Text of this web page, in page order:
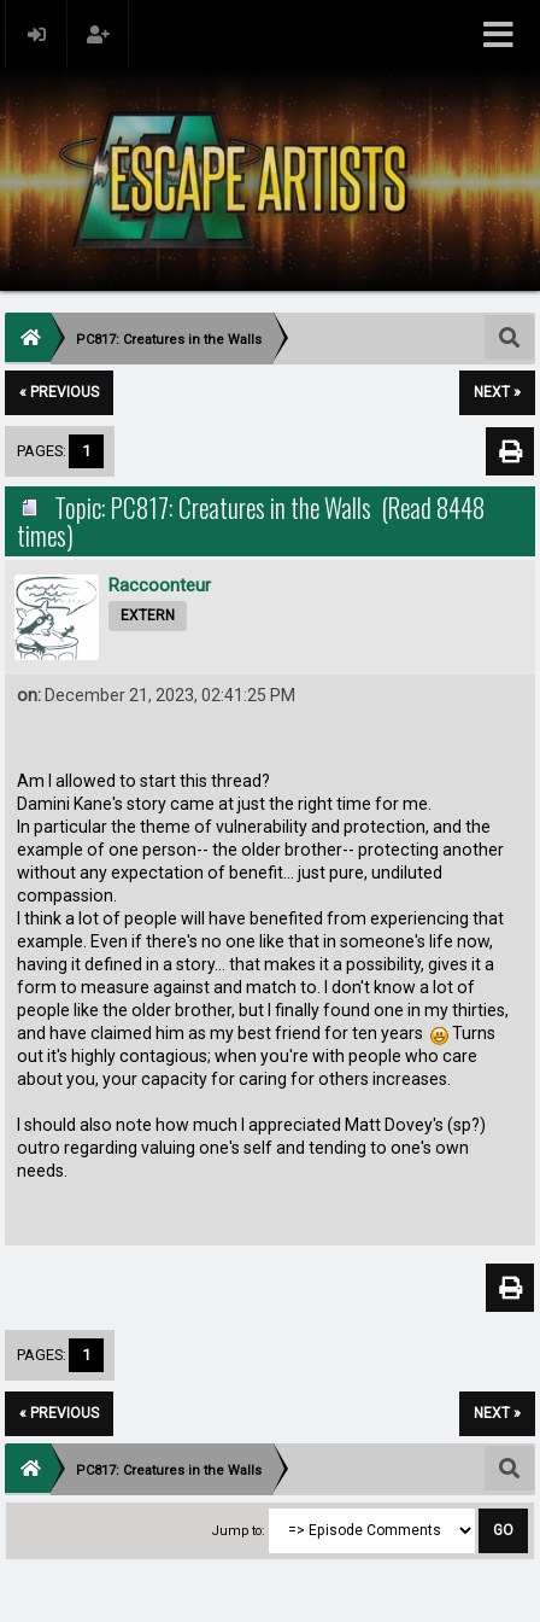
PC817: Creatures in the Walls
« PREVIOUS NEXT »
PAGES: 1
Topic: PC817: Creatures in the Walls (Read 8448
times)
Raccoonteur
EXTERN
on: December 21, 2023, 02:41:25 PM
Am I allowed to start this thread?
Damini Kane's story came at just the right time for me.
In particular the theme of vulnerability and protection, and the
example of one person-- the older brother-- protecting another
without any expectation of benefit... just pure, undiluted
compassion.
I think a lot of people will have benefited from experiencing that
example. Even if there's no one like that in someone's life now,
having it defined in a story... that makes it a possibility, gives it a
form to measure against and match to. I don't know a lot of
people like the older brother, but I finally found one in my thirties,
and have claimed him as my best friend for ten years
Turns
out it's highly contagious; when you're with people who care
about you, your capacity for caring for others increases.
I should also note how much I appreciated Matt Dovey's (sp?)
outro regarding valuing one's self and tending to one's own
needs.
PAGES: 1
« PREVIOUS NEXT »
PC817: Creatures in the Walls
Jump to: